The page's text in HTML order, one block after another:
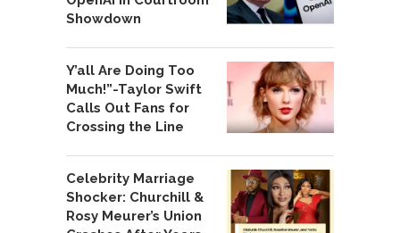
Showdown
Y’all Are Doing Too
Much!”-Taylor Swift
Calls Out Fans for
Crossing the Line
Celebrity Marriage
Shocker: Churchill &
Rosy Meurer’s Union